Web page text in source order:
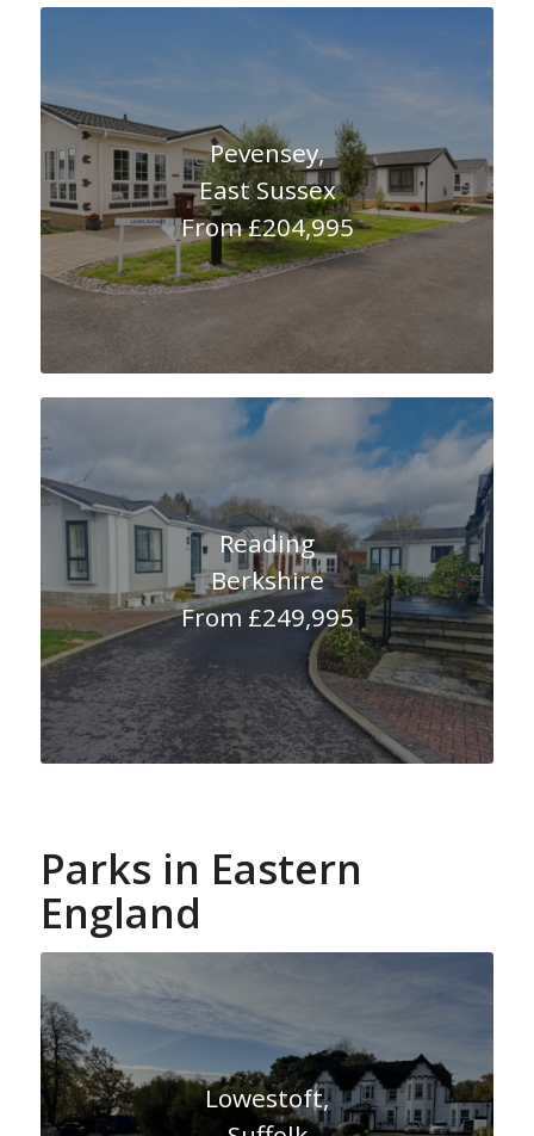
Pevensey,
East Sussex
From £204,995
Reading
Berkshire
From £249,995
Parks in Eastern
England
Lowestoft,